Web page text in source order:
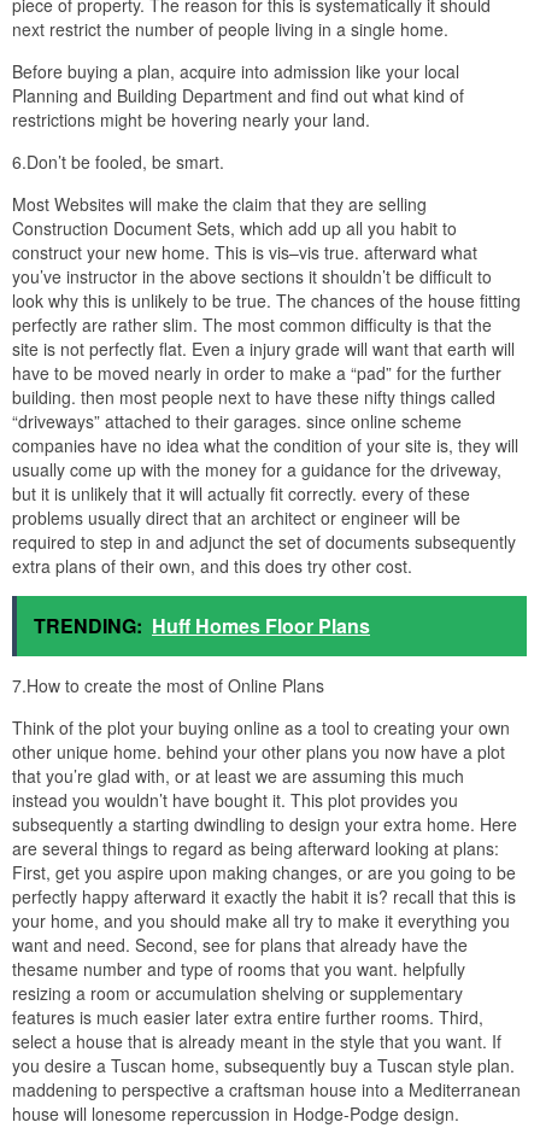
piece of property. The reason for this is systematically it should
next restrict the number of people living in a single home.
Before buying a plan, acquire into admission like your local
Planning and Building Department and find out what kind of
restrictions might be hovering nearly your land.
6.Don’t be fooled, be smart.
Most Websites will make the claim that they are selling
Construction Document Sets, which add up all you habit to
construct your new home. This is vis–vis true. afterward what
you’ve instructor in the above sections it shouldn’t be difficult to
look why this is unlikely to be true. The chances of the house fitting
perfectly are rather slim. The most common difficulty is that the
site is not perfectly flat. Even a injury grade will want that earth will
have to be moved nearly in order to make a “pad” for the further
building. then most people next to have these nifty things called
“driveways” attached to their garages. since online scheme
companies have no idea what the condition of your site is, they will
usually come up with the money for a guidance for the driveway,
but it is unlikely that it will actually fit correctly. every of these
problems usually direct that an architect or engineer will be
required to step in and adjunct the set of documents subsequently
extra plans of their own, and this does try other cost.
TRENDING: Huff Homes Floor Plans
7.How to create the most of Online Plans
Think of the plot your buying online as a tool to creating your own
other unique home. behind your other plans you now have a plot
that you’re glad with, or at least we are assuming this much
instead you wouldn’t have bought it. This plot provides you
subsequently a starting dwindling to design your extra home. Here
are several things to regard as being afterward looking at plans:
First, get you aspire upon making changes, or are you going to be
perfectly happy afterward it exactly the habit it is? recall that this is
your home, and you should make all try to make it everything you
want and need. Second, see for plans that already have the
thesame number and type of rooms that you want. helpfully
resizing a room or accumulation shelving or supplementary
features is much easier later extra entire further rooms. Third,
select a house that is already meant in the style that you want. If
you desire a Tuscan home, subsequently buy a Tuscan style plan.
maddening to perspective a craftsman house into a Mediterranean
house will lonesome repercussion in Hodge-Podge design.